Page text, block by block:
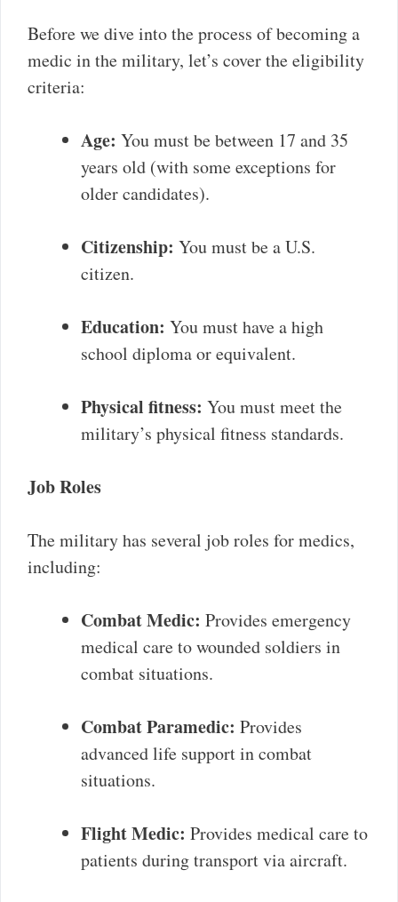
Before we dive into the process of becoming a
medic in the military, let’s cover the eligibility
criteria:
Age: You must be between 17 and 35
years old (with some exceptions for
older candidates).
Citizenship: You must be a U.S.
citizen.
Education: You must have a high
school diploma or equivalent.
Physical fitness: You must meet the
military’s physical fitness standards.
Job Roles
The military has several job roles for medics,
including:
Combat Medic: Provides emergency
medical care to wounded soldiers in
combat situations.
Combat Paramedic: Provides
advanced life support in combat
situations.
Flight Medic: Provides medical care to
patients during transport via aircraft.